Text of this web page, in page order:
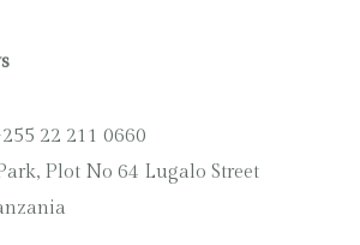
22 211 0660
Plot No 64 Lugalo Street